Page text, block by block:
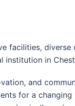
facilities,
in
and
for a